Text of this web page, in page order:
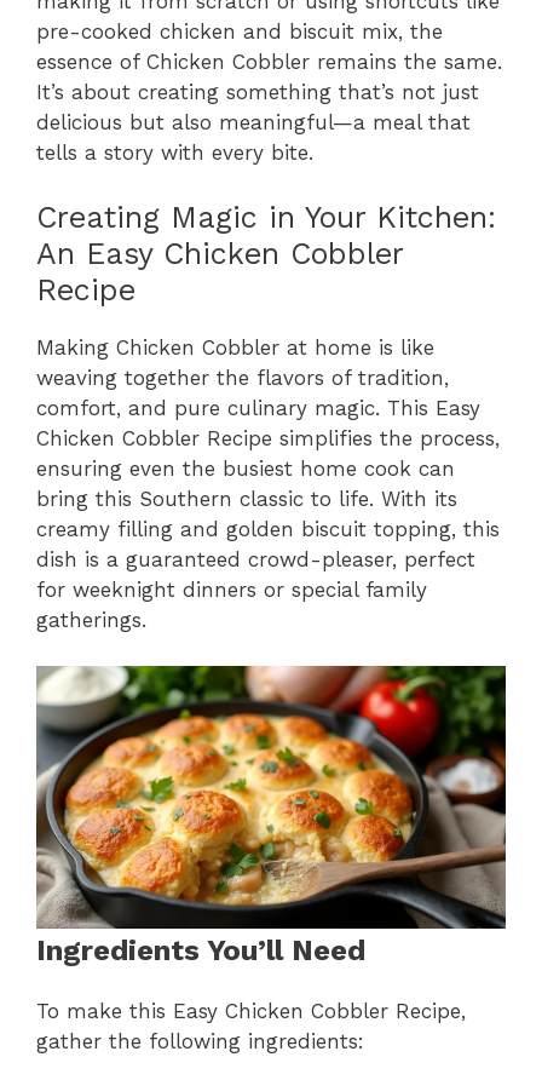
pre-cooked chicken and biscuit mix, the
essence of Chicken Cobbler remains the same.
It’s about creating something that’s not just
delicious but also meaningful—a meal that
tells a story with every bite.
Creating Magic in Your Kitchen:
An Easy Chicken Cobbler
Recipe
Making Chicken Cobbler at home is like
weaving together the flavors of tradition,
comfort, and pure culinary magic. This Easy
Chicken Cobbler Recipe simplifies the process,
ensuring even the busiest home cook can
bring this Southern classic to life. With its
creamy filling and golden biscuit topping, this
dish is a guaranteed crowd-pleaser, perfect
for weeknight dinners or special family
gatherings.
Ingredients You’ll Need
To make this Easy Chicken Cobbler Recipe,
gather the following ingredients: